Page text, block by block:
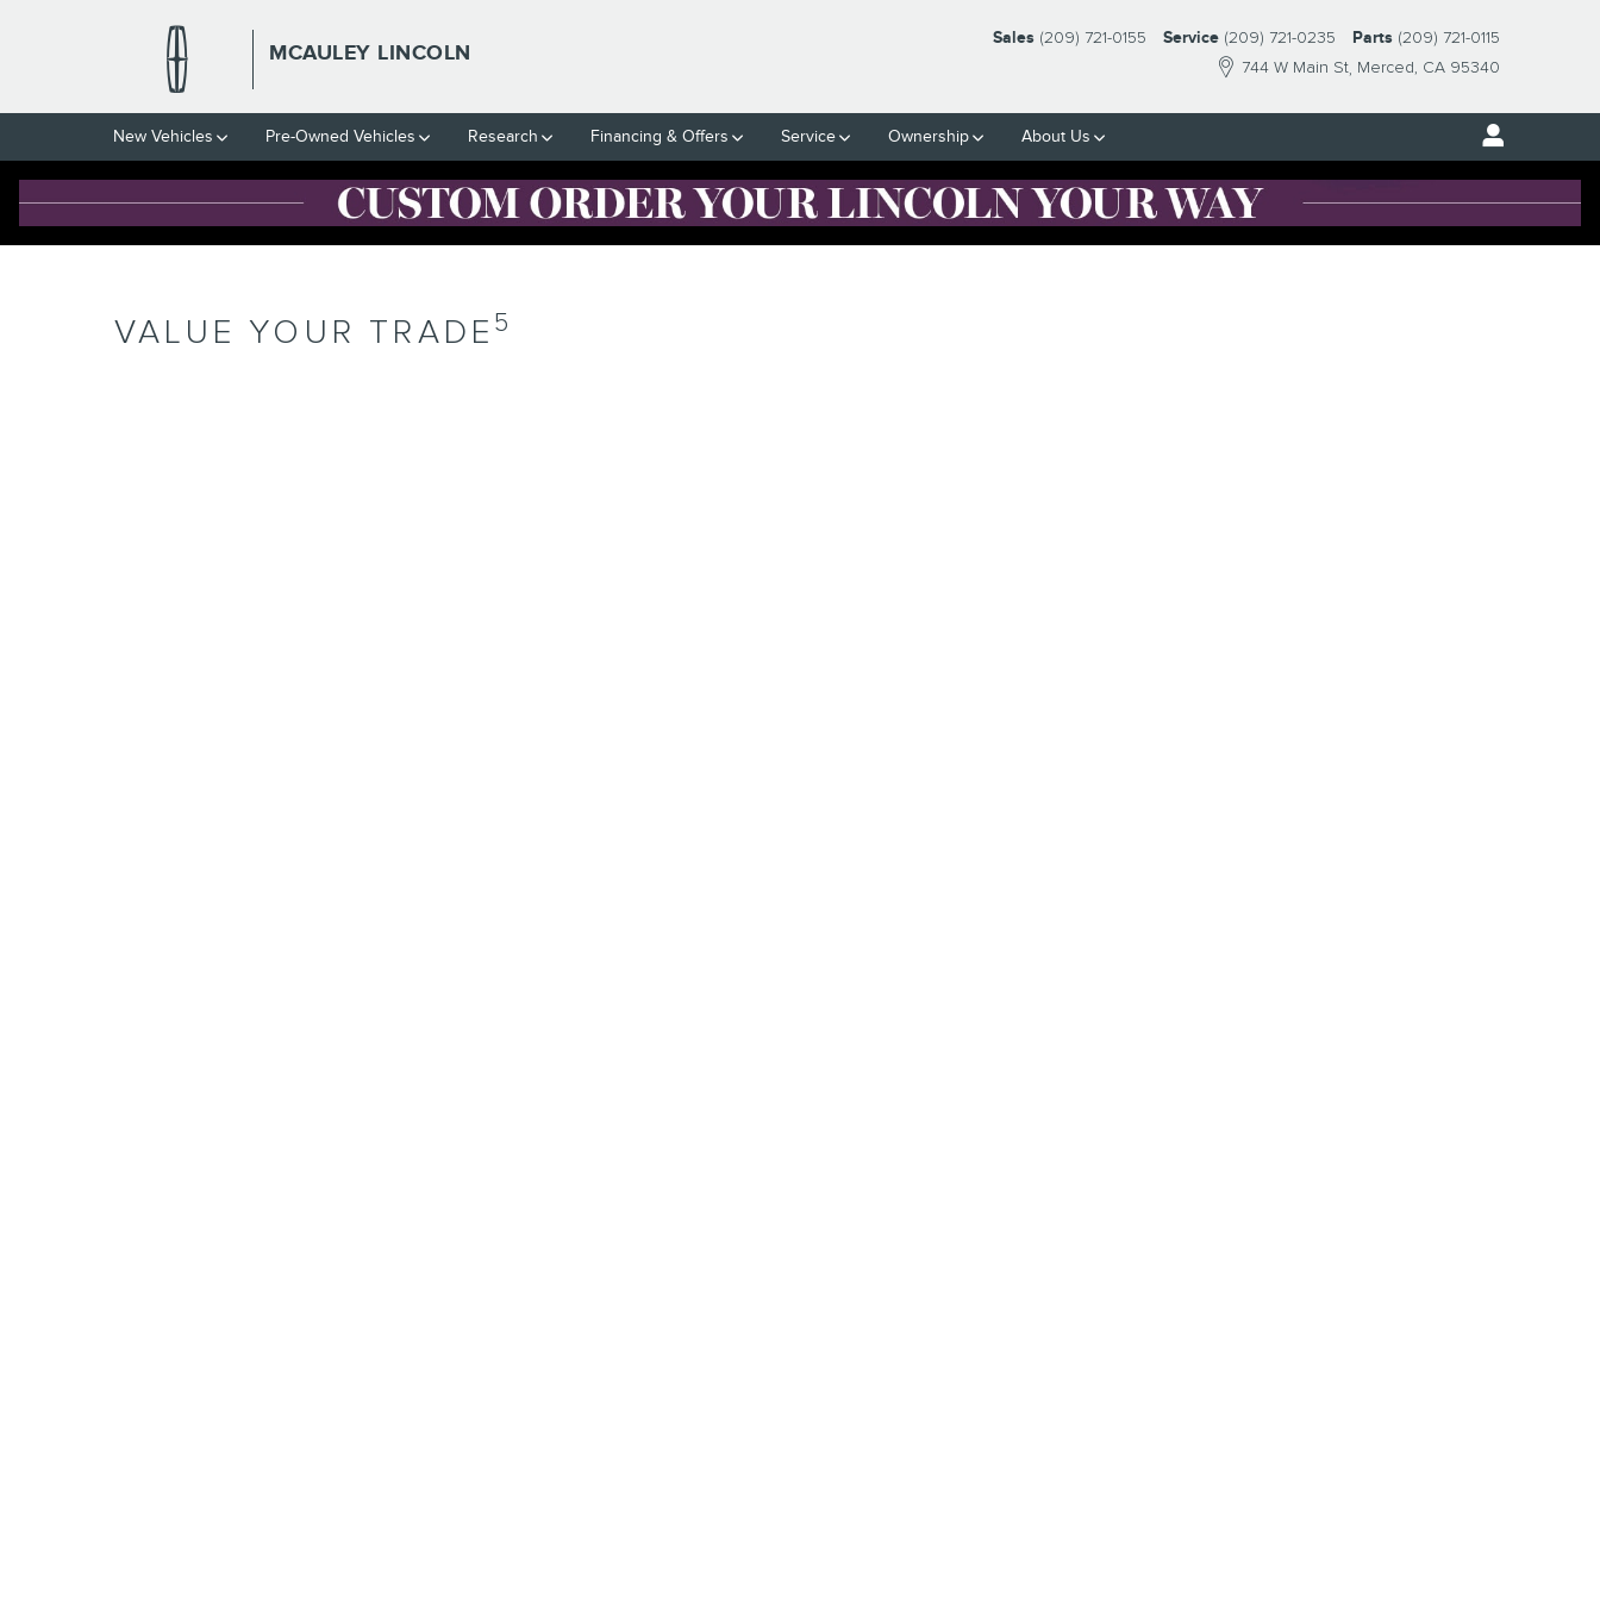
MCAULEY LINCOLN
744 W Main St Merced, CA 95340
Sales (209) 721-0155 Service (209) 721-0235 Parts (209) 721-0115
New Vehicles Pre-Owned Vehicles Research Financing & Offers Service Ownership About Us
VALUE YOUR TRADE 5